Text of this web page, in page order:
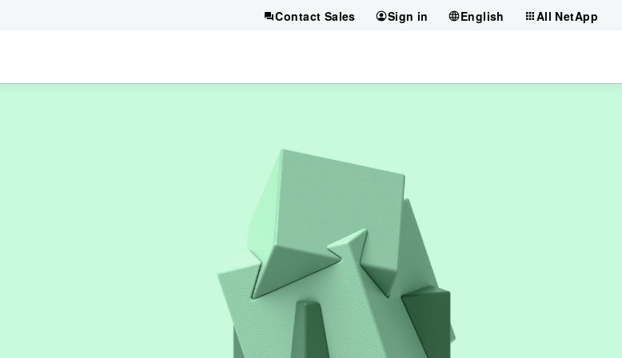
Contact Sales Sign in English All NetApp